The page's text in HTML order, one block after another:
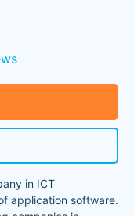
in ICT
application software.